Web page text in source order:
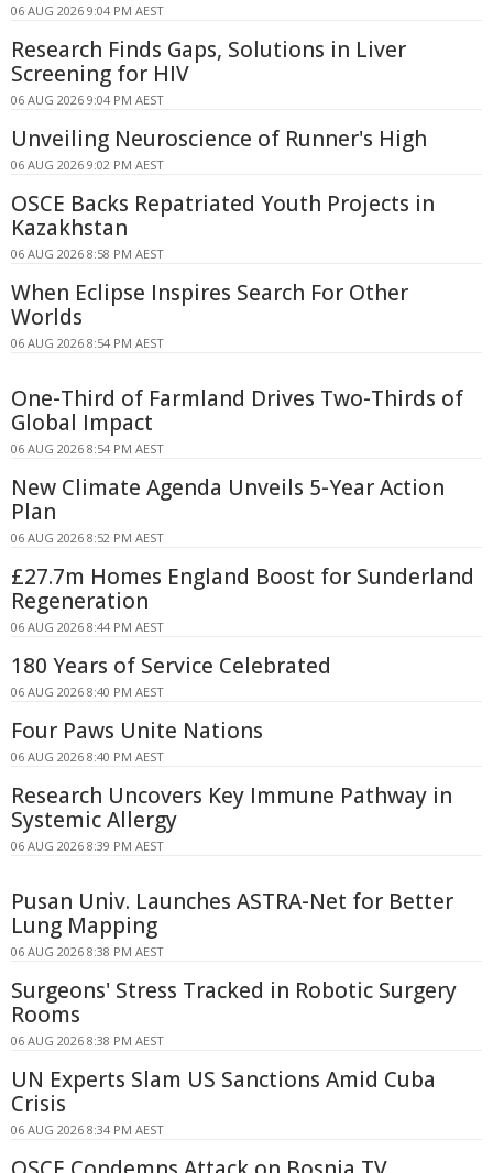
06 AUG 2026 9:04 PM AEST
Research Finds Gaps, Solutions in Liver
Screening for HIV
06 AUG 2026 9:04 PM AEST
Unveiling Neuroscience of Runner's High
06 AUG 2026 9:02 PM AEST
OSCE Backs Repatriated Youth Projects in
Kazakhstan
06 AUG 2026 8:58 PM AEST
When Eclipse Inspires Search For Other
Worlds
06 AUG 2026 8:54 PM AEST
One-Third of Farmland Drives Two-Thirds of
Global Impact
06 AUG 2026 8:54 PM AEST
New Climate Agenda Unveils 5-Year Action
Plan
06 AUG 2026 8:52 PM AEST
£27.7m Homes England Boost for Sunderland
Regeneration
06 AUG 2026 8:44 PM AEST
180 Years of Service Celebrated
06 AUG 2026 8:40 PM AEST
Four Paws Unite Nations
06 AUG 2026 8:40 PM AEST
Research Uncovers Key Immune Pathway in
Systemic Allergy
06 AUG 2026 8:39 PM AEST
Pusan Univ. Launches ASTRA-Net for Better
Lung Mapping
06 AUG 2026 8:38 PM AEST
Surgeons' Stress Tracked in Robotic Surgery
Rooms
06 AUG 2026 8:38 PM AEST
UN Experts Slam US Sanctions Amid Cuba
Crisis
06 AUG 2026 8:34 PM AEST